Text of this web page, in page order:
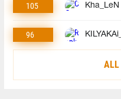
105 Kha_LeN
96 KILYAKAi_
ALL